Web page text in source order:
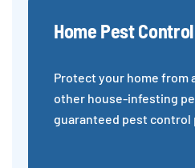
Home Pest Control
Protect your home from
other house-infesting
guaranteed pest control